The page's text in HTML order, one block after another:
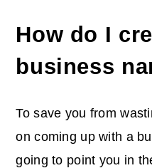
How do I
business
To save you from
on coming up with a
going to point you in